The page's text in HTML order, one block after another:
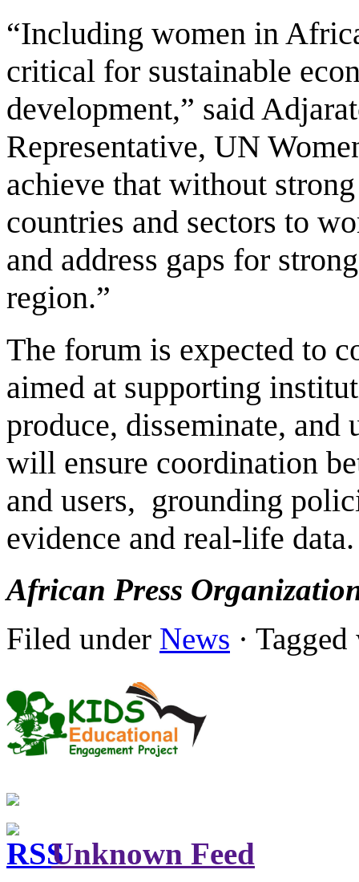
“Including women in
critical for sustainable
development,” said
Representative, UN
achieve that without
countries and sectors to
and address gaps for
region.”
The forum is expected to
aimed at supporting
produce, disseminate, and
will ensure coordination
and users, grounding
evidence and real-life data.
African Press
Filed under News ·
Unknown Feed